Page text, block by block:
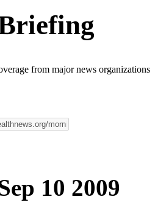
from major news organizations
10 2009